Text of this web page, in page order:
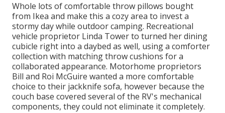
Whole lots of comfortable throw pillows bought
from Ikea and make this a cozy area to invest a
stormy day while outdoor camping. Recreational
vehicle proprietor Linda Tower to turned her dining
cubicle right into a daybed as well, using a comforter
collection with matching throw cushions for a
collaborated appearance. Motorhome proprietors
Bill and Roi McGuire wanted a more comfortable
choice to their jackknife sofa, however because the
couch base covered several of the RV's mechanical
components, they could not eliminate it completely.